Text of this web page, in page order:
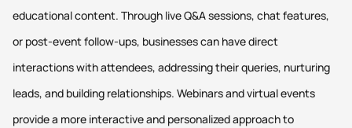
educational content. Through live Q&A sessions, chat features,
or post-event follow-ups, businesses can have direct
interactions with attendees, addressing their queries, nurturing
leads, and building relationships. Webinars and virtual events
provide a more interactive and personalized approach to